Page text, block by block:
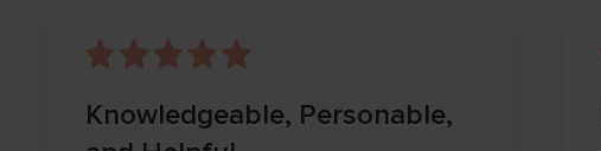
Knowledgeable, Personable,